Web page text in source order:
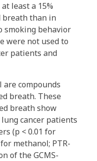
least a 15%
breath than in
smoking behavior
were not used to
patients and
are compounds
breath. These
breath show
cancer patients
(p < 0.01 for
methanol; PTR-
of the GCMS-